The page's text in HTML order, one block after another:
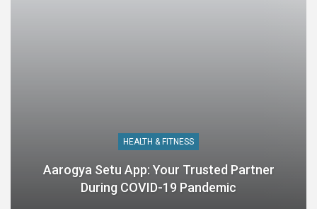
HEALTH & FITNESS
Aarogya Setu App: Your Trusted Partner
During COVID-19 Pandemic